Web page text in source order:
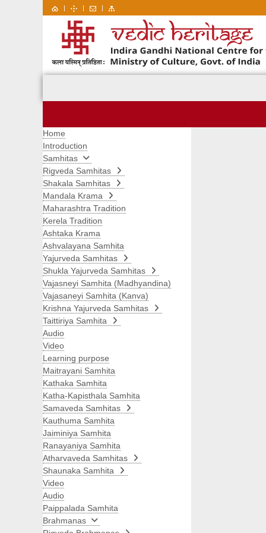
| | |
Home
Introduction
Samhitas
Rigveda Samhitas
Shakala Samhitas
Mandala Krama
Maharashtra Tradition
Kerela Tradition
Ashtaka Krama
Ashvalayana Samhita
Yajurveda Samhitas
Shukla Yajurveda Samhitas
Vajasneyi Samhita (Madhyandina)
Vajasaneyi Samhita (Kanva)
Krishna Yajurveda Samhitas
Taittiriya Samhita
Audio
Video
Learning purpose
Maitrayani Samhita
Kathaka Samhita
Katha-Kapisthala Samhita
Samaveda Samhitas
Kauthuma Samhita
Jaiminiya Samhita
Ranayaniya Samhita
Atharvaveda Samhitas
Shaunaka Samhita
Video
Audio
Paippalada Samhita
Brahmanas